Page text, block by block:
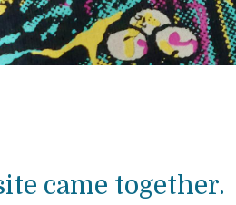
came together.